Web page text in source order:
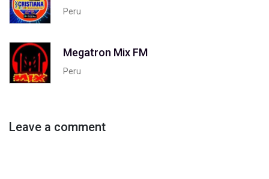
Peru
Megatron Mix FM
Peru
Leave a comment